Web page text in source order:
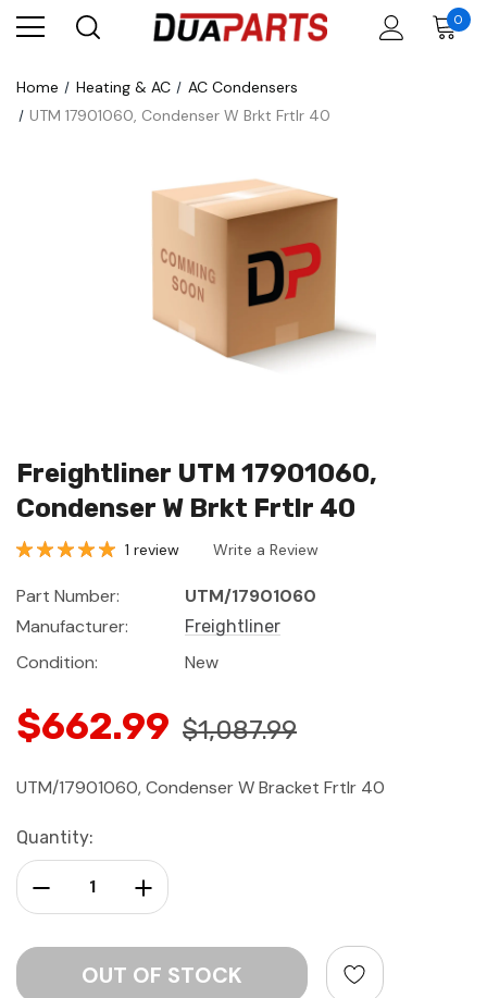
0
Home Heating & AC
AC Condensers
UTM 17901060, Condenser W Brkt Frtlr 40
Freightliner UTM 17901060,
Condenser W Brkt Frtlr 40
1 review Write a Review
Part Number:
UTM/17901060
Manufacturer:
Freightliner
Condition: New
$662.99 $1,087.99
UTM/17901060, Condenser W Bracket Frtlr 40
Current
Stock:
Quantity:
Increase Quantity:
Decrease Quantity: